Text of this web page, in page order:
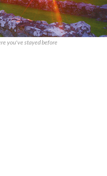
you've stayed before